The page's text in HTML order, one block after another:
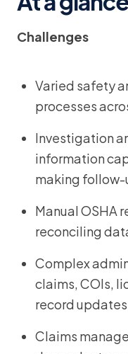
Challenges
Varied safety
processes
Investigation
information
making
Manual OSHA
reconciling
Complex
claims, COIs,
record
Claims